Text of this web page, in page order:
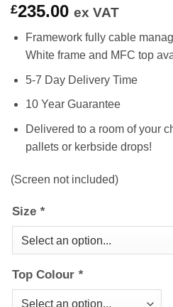
£235.00 ex VAT
Framework fully cable
White frame and MFC top
5-7 Day Delivery Time
10 Year Guarantee
Delivered to a room of your
pallets or kerbside drops!
(Screen not included)
Size *
Top Colour *